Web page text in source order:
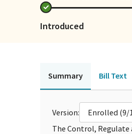
Introduced
Summary Bill Text
Version:
Enrolled (9/
The Control, Regulate